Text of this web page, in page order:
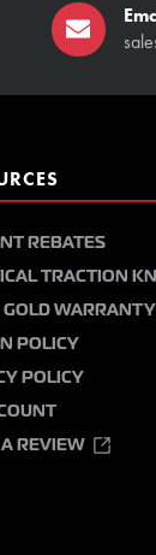
REBATES
TRACTION
WARRANTY
POLICY
POLICY
REVIEW